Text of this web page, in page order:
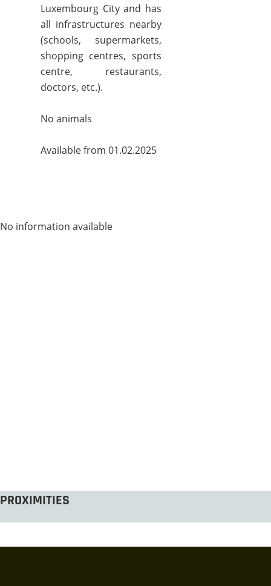
Luxembourg City and has
all infrastructures nearby
(schools, supermarkets,
shopping centres, sports
centre, restaurants,
doctors, etc.).
No animals
Available from 01.02.2025
No information available
PROXIMITIES